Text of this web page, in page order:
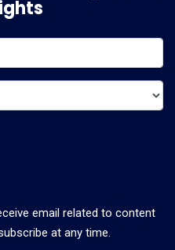
email related to content
at any time.